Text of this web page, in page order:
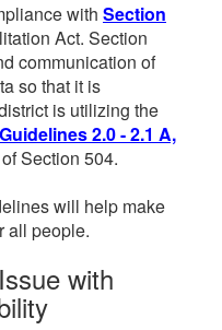
with Section
Act. Section
communication of
so that it is
is utilizing the
2.0 - 2.1 A,
Section 504.
will help make
all people.
with